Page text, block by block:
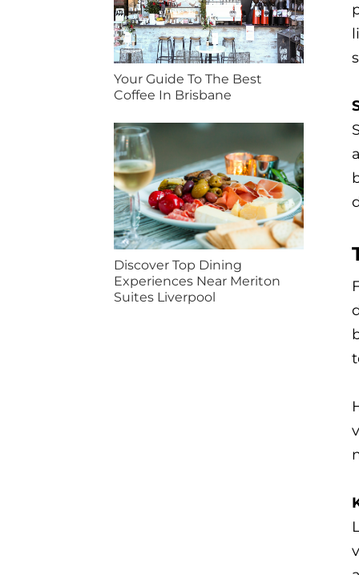
Your Guide To The Best
Coffee In Brisbane
Discover Top Dining
Experiences Near Meriton
Suites Liverpool